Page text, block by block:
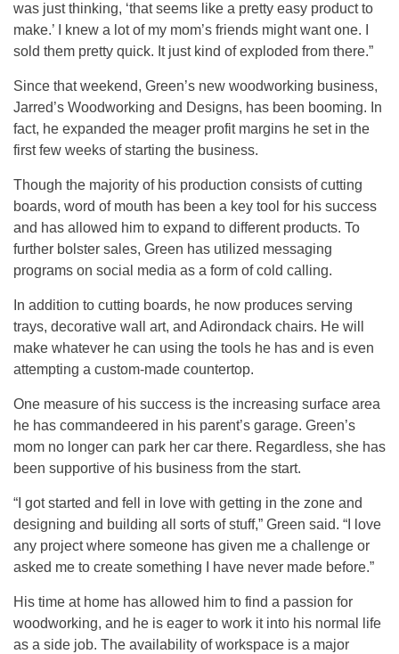
was just thinking, ‘that seems like a pretty easy product to
make.’ I knew a lot of my mom’s friends might want one. I
sold them pretty quick. It just kind of exploded from there.”
Since that weekend, Green’s new woodworking business,
Jarred’s Woodworking and Designs, has been booming. In
fact, he expanded the meager profit margins he set in the
first few weeks of starting the business.
Though the majority of his production consists of cutting
boards, word of mouth has been a key tool for his success
and has allowed him to expand to different products. To
further bolster sales, Green has utilized messaging
programs on social media as a form of cold calling.
In addition to cutting boards, he now produces serving
trays, decorative wall art, and Adirondack chairs. He will
make whatever he can using the tools he has and is even
attempting a custom-made countertop.
One measure of his success is the increasing surface area
he has commandeered in his parent’s garage. Green’s
mom no longer can park her car there. Regardless, she has
been supportive of his business from the start.
“I got started and fell in love with getting in the zone and
designing and building all sorts of stuff,” Green said. “I love
any project where someone has given me a challenge or
asked me to create something I have never made before.”
His time at home has allowed him to find a passion for
woodworking, and he is eager to work it into his normal life
as a side job. The availability of workspace is a major